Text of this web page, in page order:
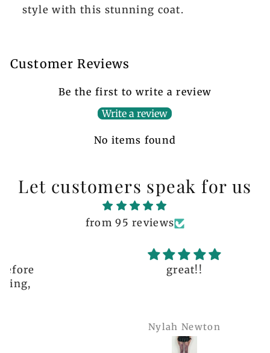
style with this stunning coat.
Customer Reviews
Be the first to write a review
Write a review
No items found
Let customers speak for us
from 95 reviews
Nylah Newton